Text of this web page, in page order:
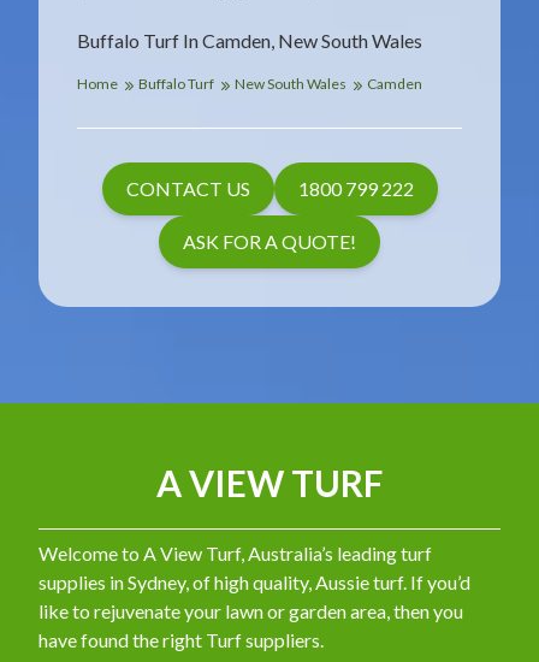
Buffalo Turf In Camden, New South Wales
Home Buffalo Turf New South Wales Camden
CONTACT US 1800 799 222
ASK FOR A QUOTE!
A VIEW TURF
Welcome to A View Turf, Australia’s leading turf
supplies in Sydney, of high quality, Aussie turf. If you’d
like to rejuvenate your lawn or garden area, then you
have found the right Turf suppliers.